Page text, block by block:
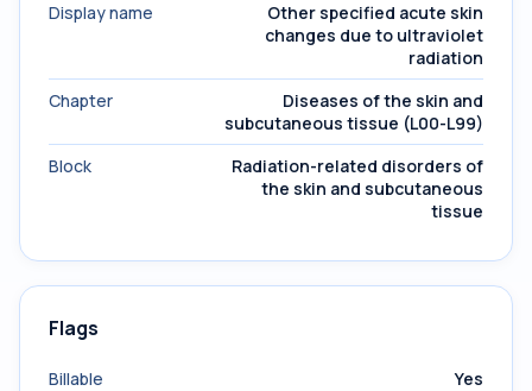
Display name
Other specified acute skin
changes due to ultraviolet
radiation
Chapter
Diseases of the skin and
subcutaneous tissue (L00-L99)
Block
Radiation-related disorders of
the skin and subcutaneous
tissue
Flags
Billable
Yes